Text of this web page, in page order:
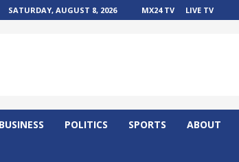
SATURDAY, AUGUST 8, 2026 MX24 TV LIVE TV
BUSINESS POLITICS SPORTS ABOUT